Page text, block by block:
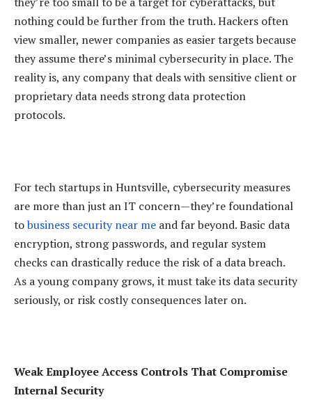
nothing could be further from the truth. Hackers often
view smaller, newer companies as easier targets because
they assume there’s minimal cybersecurity in place. The
reality is, any company that deals with sensitive client or
proprietary data needs strong data protection
protocols.
For tech startups in Huntsville, cybersecurity measures
are more than just an IT concern—they’re foundational
tobusiness security near me and far beyond. Basic data
encryption, strong passwords, and regular system
checks can drastically reduce the risk of a data breach.
As a young company grows, it must take its data security
seriously, or risk costly consequences later on.
Weak Employee Access Controls That Compromise
Internal Security